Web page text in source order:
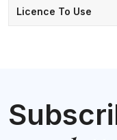
Licence To Use